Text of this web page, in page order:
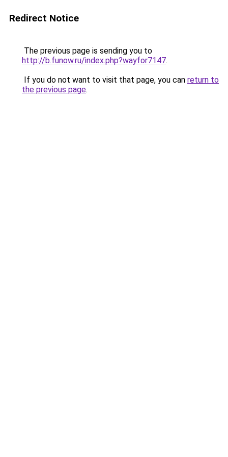
Redirect Notice
The previous page is sending you to
http://b.funow.ru/index.php?wayfor7147.
If you do not want to visit that page, you can return to
the previous page.